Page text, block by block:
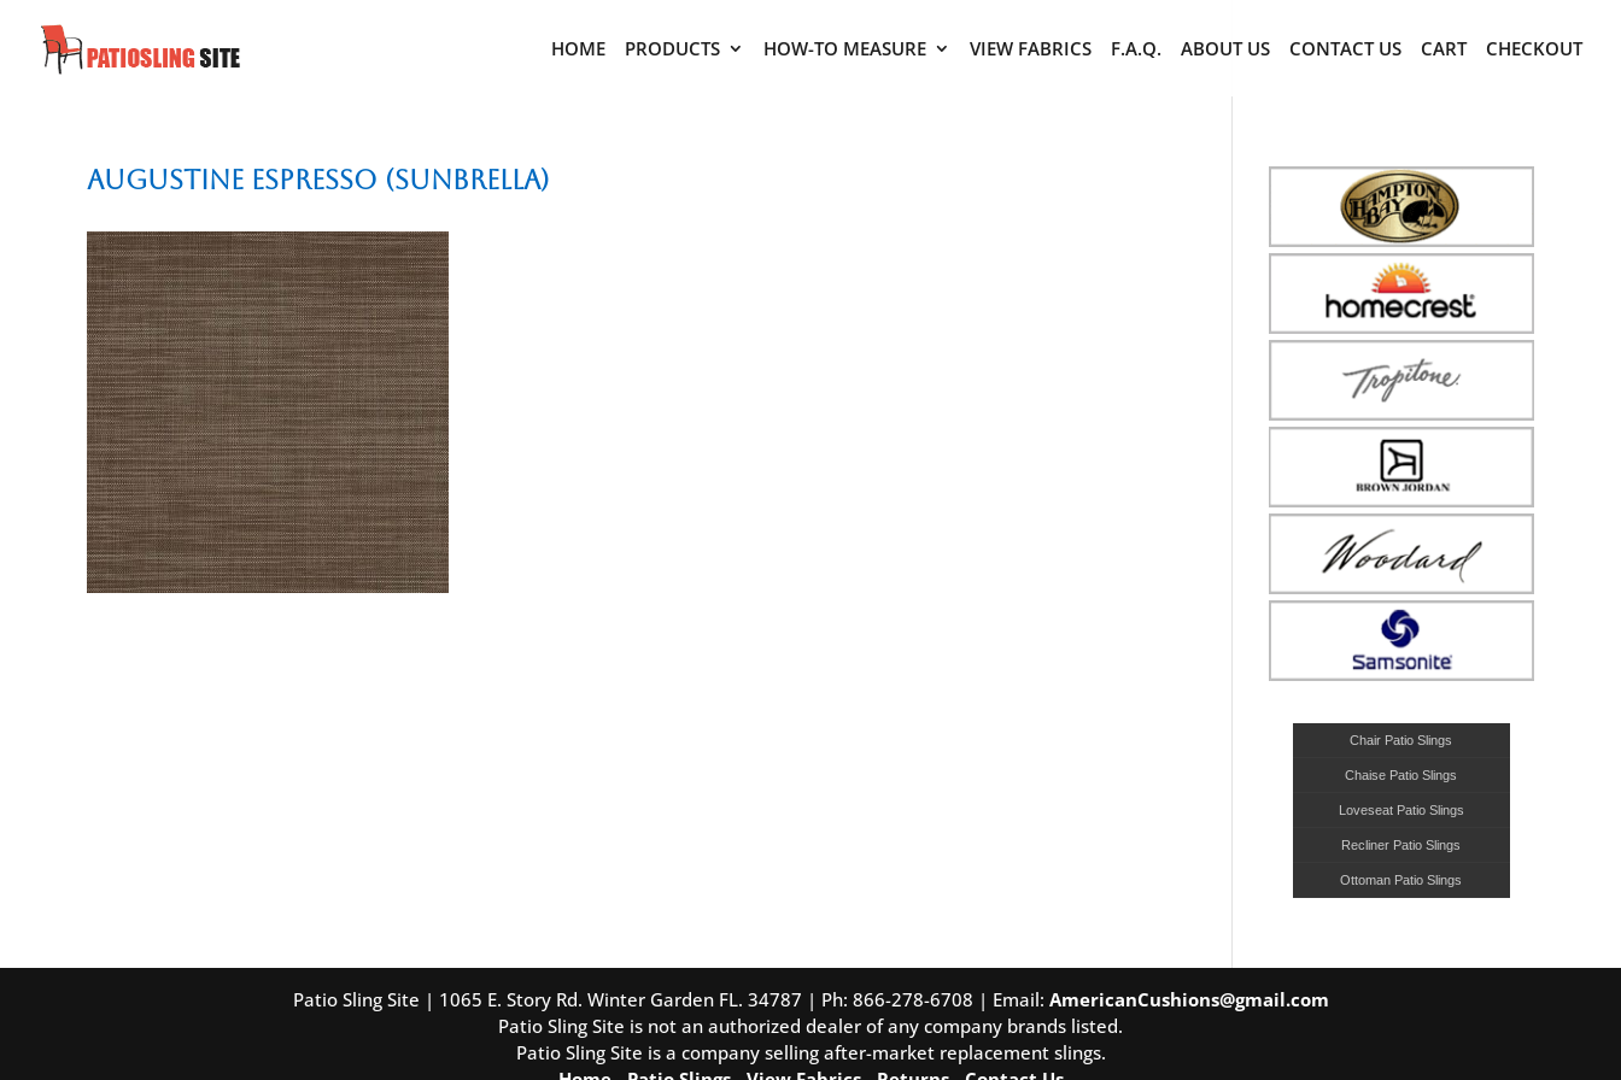
HOME PRODUCTS HOW-TO MEASURE VIEW FABRICS F.A.Q. ABOUT US CONTACT US CART CHECKOUT
Augustine Espresso (Sunbrella)
Chair Patio Slings
Chaise Patio Slings
Loveseat Patio Slings
Recliner Patio Slings
Ottoman Patio Slings
Patio Sling Site | 1065 E. Story Rd. Winter Garden FL. 34787 | Ph: 866-278-6708 | Email: AmericanCushions@gmail.com
Patio Sling Site is not an authorized dealer of any company brands listed.
Patio Sling Site is a company selling after-market replacement slings.